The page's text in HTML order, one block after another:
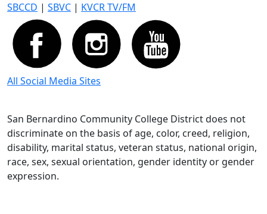
SBCCD | SBVC | KVCR TV/FM
All Social Media Sites
San Bernardino Community College District does not
discriminate on the basis of age, color, creed, religion,
disability, marital status, veteran status, national origin,
race, sex, sexual orientation, gender identity or gender
expression.